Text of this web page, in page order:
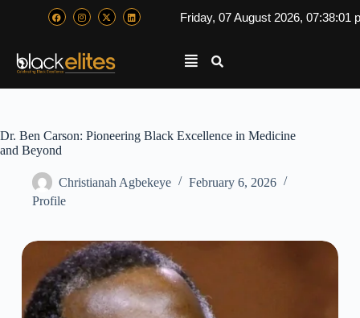
Friday, 07 August 2026, 07:38:02
Dr. Ben Carson: Pioneering Black Excellence in Medicine
and Beyond
Christianah Agbekeye
February 6, 2026
Profile